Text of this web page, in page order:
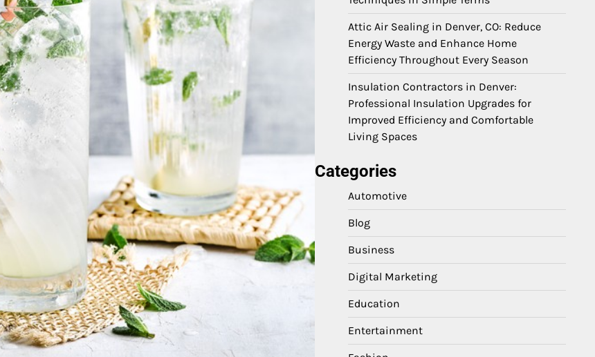
Attic Air Sealing in Denver, CO: Reduce
Energy Waste and Enhance Home
Efficiency Throughout Every Season
Insulation Contractors in Denver:
Professional Insulation Upgrades for
Improved Efficiency and Comfortable
Living Spaces
Categories
Automotive
Blog
Business
Digital Marketing
Education
Entertainment